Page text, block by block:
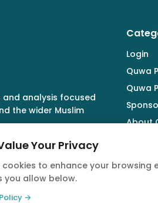
and analysis focused
the wider Muslim
Login
Quwa
Quwa
About
All rights reserved.
Your Privacy
cookies to enhance your browsing
you allow below.
→